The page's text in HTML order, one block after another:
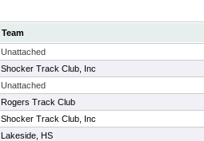
Team
Unattached
Shocker Track Club, Inc
Unattached
Rogers Track Club
Shocker Track Club, Inc
Lakeside, HS